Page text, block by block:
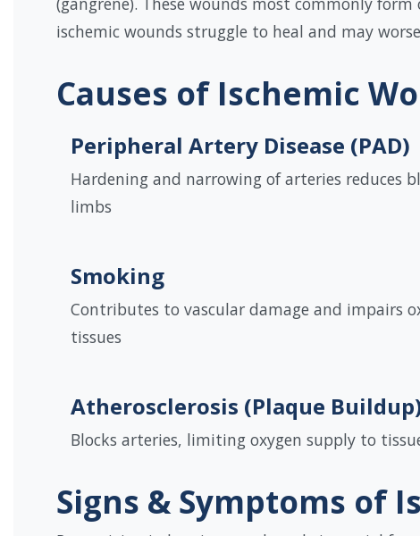
ischemic wounds struggle to heal and may
Causes of Ischemic
Peripheral Artery Disease (PAD)
Hardening and narrowing of arteries reduces
limbs
Smoking
Contributes to vascular damage and impairs
tissues
Atherosclerosis (Plaque
Blocks arteries, limiting oxygen supply to
Signs & Symptoms of